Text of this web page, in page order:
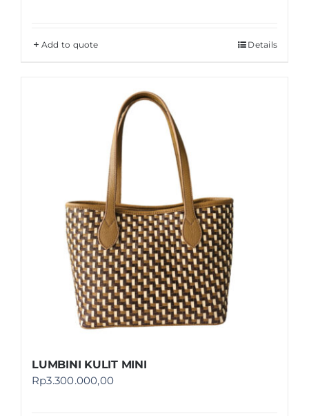
Add to quote Details
LUMBINI KULIT MINI
Rp3.300.000,00